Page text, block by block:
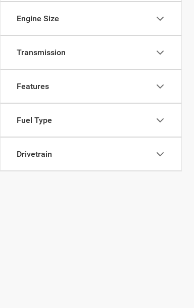
Engine Size
Transmission
Features
Fuel Type
Drivetrain